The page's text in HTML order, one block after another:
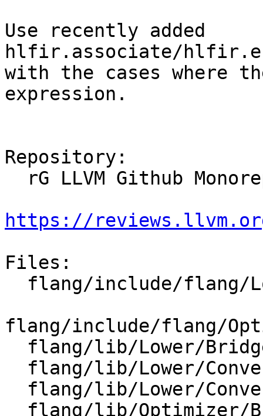
Use recently added
hlfir.associate/
with the cases where
expression.
Repository:
https://
Files:
flang/include/flang/